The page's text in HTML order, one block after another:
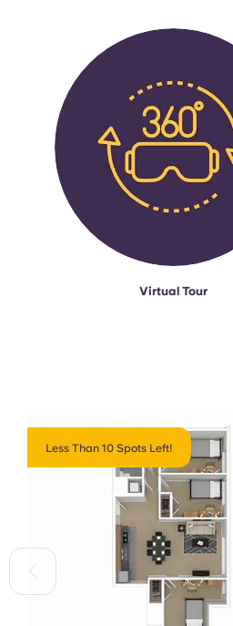
Virtual Tour
Less Than 10 Spots Left!